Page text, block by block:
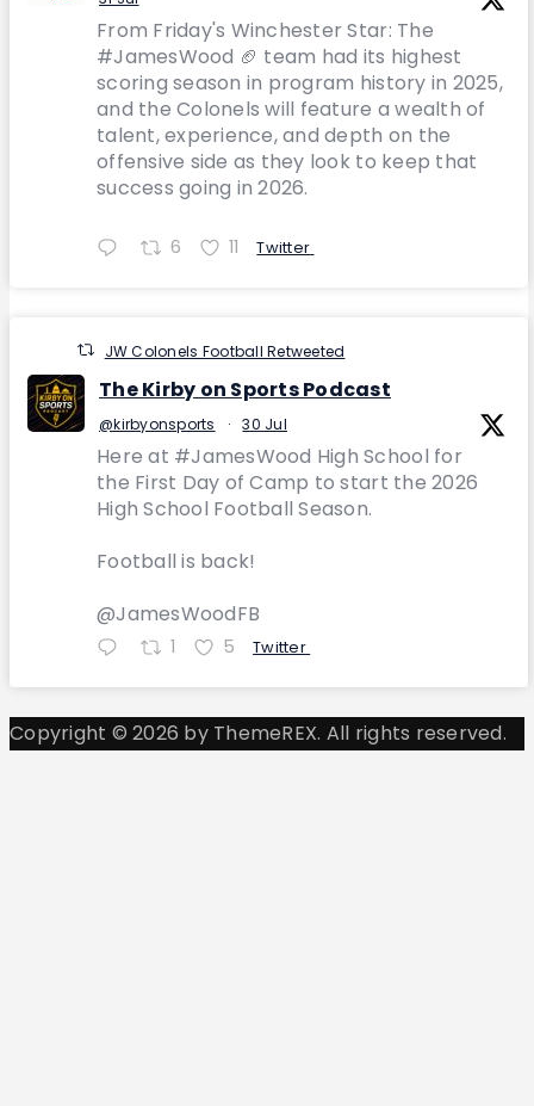
From Friday's Winchester Star: The
#JamesWood 🏈 team had its highest
scoring season in program history in 2025,
and the Colonels will feature a wealth of
talent, experience, and depth on the
offensive side as they look to keep that
success going in 2026.
6 11 Twitter
JW Colonels Football Retweeted
The Kirby on Sports Podcast
@kirbyonsports · 30 Jul
Here at #JamesWood High School for
the First Day of Camp to start the 2026
High School Football Season.
Football is back!
@JamesWoodFB
1 5 Twitter
Copyright © 2026 by ThemeREX. All rights reserved.